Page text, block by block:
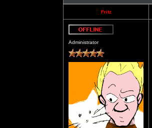
Fritz
Administrator